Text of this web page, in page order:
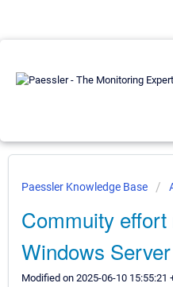
Paessler Knowledge Base
Commuity effort
Windows
Modified on 2025-06-10 15:55:21